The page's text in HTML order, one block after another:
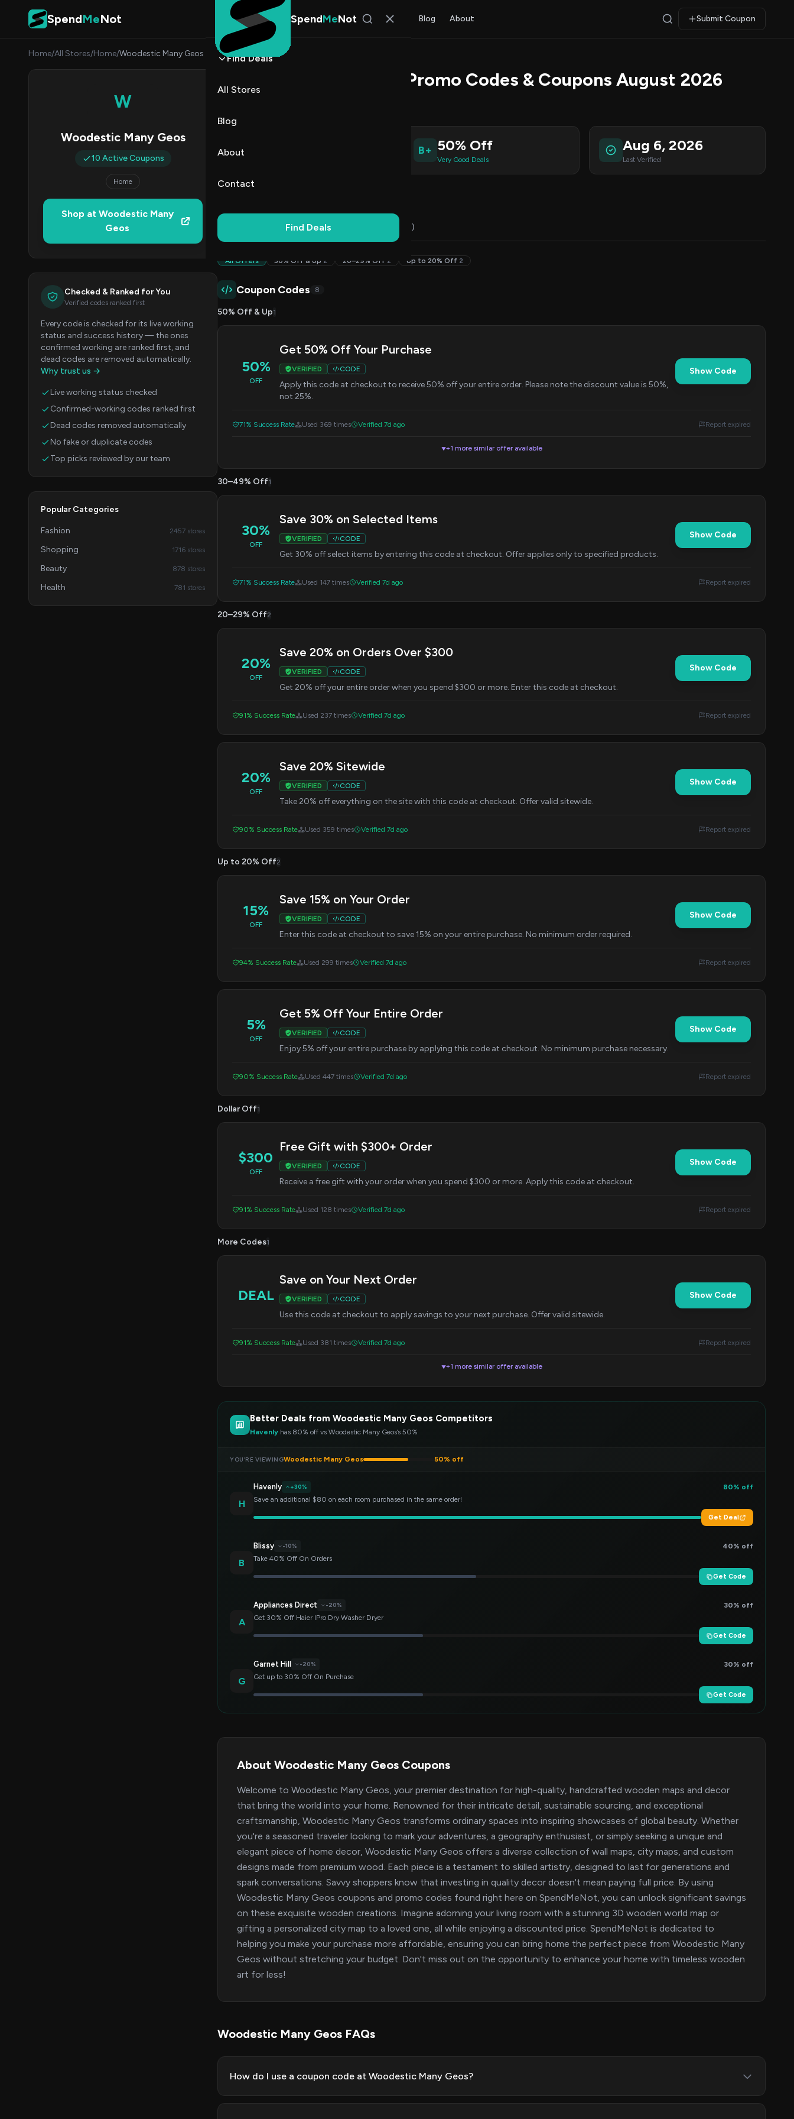
Skip to content
SpendMeNot Find Deals All Stores Blog About Submit Coupon
SpendMeNot
Find Deals
All Stores
Blog
About
Contact
Find Deals
Home/All Stores/Home/Woodestic Many Geos
W
Woodestic Many Geos
10 Active Coupons
Home
Shop at Woodestic Many
Geos
Checked & Ranked for You
Verified codes ranked first
Every code is checked for its live working
status and success history — the ones
confirmed working are ranked first, and
dead codes are removed automatically.
Why trust us →
Live working status checked
Confirmed-working codes ranked first
Dead codes removed automatically
No fake or duplicate codes
Top picks reviewed by our team
Popular Categories
Fashion 2457 stores
Shopping 1716 stores
Beauty 878 stores
Health 781 stores
Woodestic Many Geos Promo Codes & Coupons August 2026
B+ 50% Off
Very Good Deals
Aug 6, 2026
Last Verified
Codes (10) FAQ (6)
All Offers 50% Off & Up 2 20–29% Off 2 Up to 20% Off 2
Coupon Codes 8
50% Off & Up1
50%
OFF
Get 50% Off Your Purchase
VERIFIED CODE
Apply this code at checkout to receive 50% off your entire order. Please note the discount value is 50%,
not 25%.
Show Code
71% Success Rate Used 369 times Verified 7d ago Report expired
▼+1 more similar offer available
30–49% Off1
30%
OFF
Save 30% on Selected Items
VERIFIED CODE
Get 30% off select items by entering this code at checkout. Offer applies only to specified products.
Show Code
71% Success Rate Used 147 times Verified 7d ago Report expired
20–29% Off2
20%
OFF
Save 20% on Orders Over $300
VERIFIED CODE
Get 20% off your entire order when you spend $300 or more. Enter this code at checkout.
Show Code
91% Success Rate Used 237 times Verified 7d ago Report expired
20%
OFF
Save 20% Sitewide
VERIFIED CODE
Take 20% off everything on the site with this code at checkout. Offer valid sitewide.
Show Code
90% Success Rate Used 359 times Verified 7d ago Report expired
Up to 20% Off2
15%
OFF
Save 15% on Your Order
VERIFIED CODE
Enter this code at checkout to save 15% on your entire purchase. No minimum order required.
Show Code
94% Success Rate Used 299 times Verified 7d ago Report expired
5%
OFF
Get 5% Off Your Entire Order
VERIFIED CODE
Enjoy 5% off your entire purchase by applying this code at checkout. No minimum purchase necessary.
Show Code
90% Success Rate Used 447 times Verified 7d ago Report expired
Dollar Off1
$300
OFF
Free Gift with $300+ Order
VERIFIED CODE
Receive a free gift with your order when you spend $300 or more. Apply this code at checkout.
Show Code
91% Success Rate Used 128 times Verified 7d ago Report expired
More Codes1
DEAL
Save on Your Next Order
VERIFIED CODE
Use this code at checkout to apply savings to your next purchase. Offer valid sitewide.
Show Code
91% Success Rate Used 381 times Verified 7d ago Report expired
▼+1 more similar offer available
Better Deals from Woodestic Many Geos Competitors
Havenly has 80% off vs Woodestic Many Geos’s 50%
YOU’RE VIEWINGWoodestic Many Geos 50% off
H
Havenly +30%
80% off
Save an additional $80 on each room purchased in the same order!
Get Deal
B
Blissy -10%
40% off
Take 40% Off On Orders
Get Code
A
Appliances Direct -20%
30% off
Get 30% Off Haier IPro Dry Washer Dryer
Get Code
G
Garnet Hill -20%
30% off
Get up to 30% Off On Purchase
Get Code
About Woodestic Many Geos Coupons
Welcome to Woodestic Many Geos, your premier destination for high-quality, handcrafted wooden maps and decor
that bring the world into your home. Renowned for their intricate detail, sustainable sourcing, and exceptional
craftsmanship, Woodestic Many Geos transforms ordinary spaces into inspiring showcases of global beauty. Whether
you're a seasoned traveler looking to mark your adventures, a geography enthusiast, or simply seeking a unique and
elegant piece of home decor, Woodestic Many Geos offers a diverse collection of wall maps, city maps, and custom
designs made from premium wood. Each piece is a testament to skilled artistry, designed to last for generations and
spark conversations. Savvy shoppers know that investing in quality decor doesn't mean paying full price. By using
Woodestic Many Geos coupons and promo codes found right here on SpendMeNot, you can unlock significant savings
on these exquisite wooden creations. Imagine adorning your living room with a stunning 3D wooden world map or
gifting a personalized city map to a loved one, all while enjoying a discounted price. SpendMeNot is dedicated to
helping you make your purchase more affordable, ensuring you can bring home the perfect piece from Woodestic Many
Geos without stretching your budget. Don't miss out on the opportunity to enhance your home with timeless wooden
art for less!
Woodestic Many Geos FAQs
How do I use a coupon code at Woodestic Many Geos?